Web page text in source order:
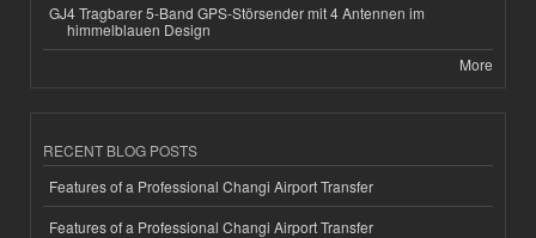
GJ4 Tragbarer 5-Band GPS-Störsender mit 4 Antennen im
himmelblauen Design
More
RECENT BLOG POSTS
Features of a Professional Changi Airport Transfer
Features of a Professional Changi Airport Transfer